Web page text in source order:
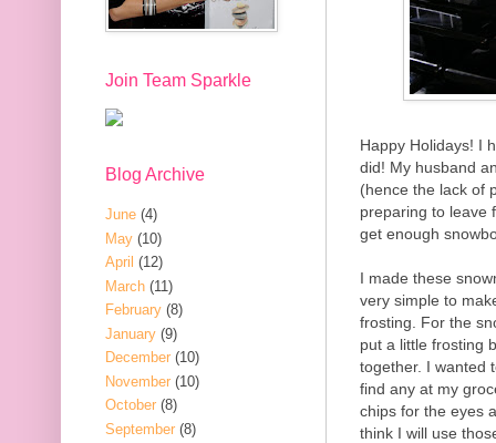
Happy Holidays! I
did! My husband
(hence the lack of
preparing to leave
get enough
I made these
very simple to
frosting. For the
put a little frosting
together. I wanted
find any at my
chips for the eyes
think I will use
Join Team Sparkle
Blog Archive
June (4)
May (10)
April (12)
March (11)
February (8)
January (9)
December (10)
November (10)
October (8)
September (8)